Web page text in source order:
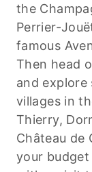
the
Perrier-
famous
Then head
and explore
villages in
Thierry,
Château de
your